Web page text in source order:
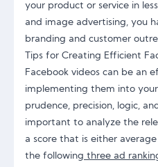
your product or service in
and image advertising, you
branding and customer
Tips for Creating Efficient
Facebook videos can be an
implementing them into
prudence, precision, logic,
important to analyze the
a score that is either
the following three ad